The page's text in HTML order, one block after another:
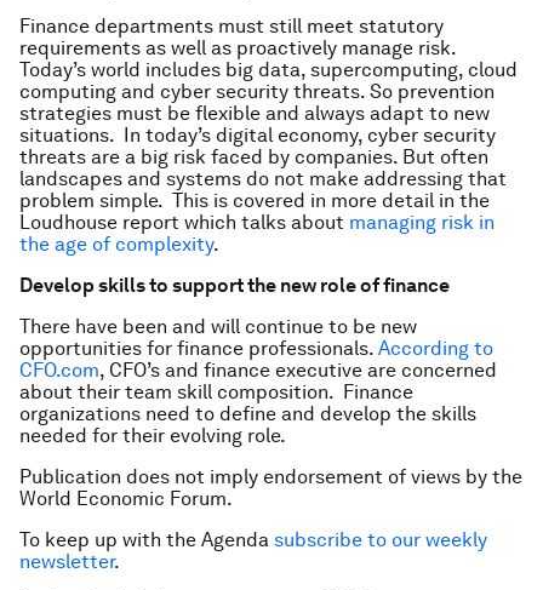
Finance departments must still meet statutory
requirements as well as proactively manage risk.
Today’s world includes big data, supercomputing, cloud
computing and cyber security threats. So prevention
strategies must be flexible and always adapt to new
situations. In today’s digital economy, cyber security
threats are a big risk faced by companies. But often
landscapes and systems do not make addressing that
problem simple. This is covered in more detail in the
Loudhouse report which talks about managing risk in
the age of complexity.
Develop skills to support the new role of finance
There have been and will continue to be new
opportunities for finance professionals. According to
CFO.com, CFO’s and finance executive are concerned
about their team skill composition. Finance
organizations need to define and develop the skills
needed for their evolving role.
Publication does not imply endorsement of views by the
World Economic Forum.
To keep up with the Agenda subscribe to our weekly
newsletter.